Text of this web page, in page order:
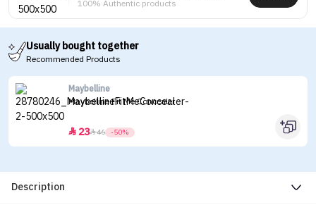
100% Authentic products
Usually bought together
Recommended Products
Maybelline
Maybelline Fit Me Concealer
 2346 -50%
Description